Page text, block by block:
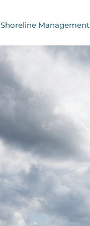
Shoreline Management